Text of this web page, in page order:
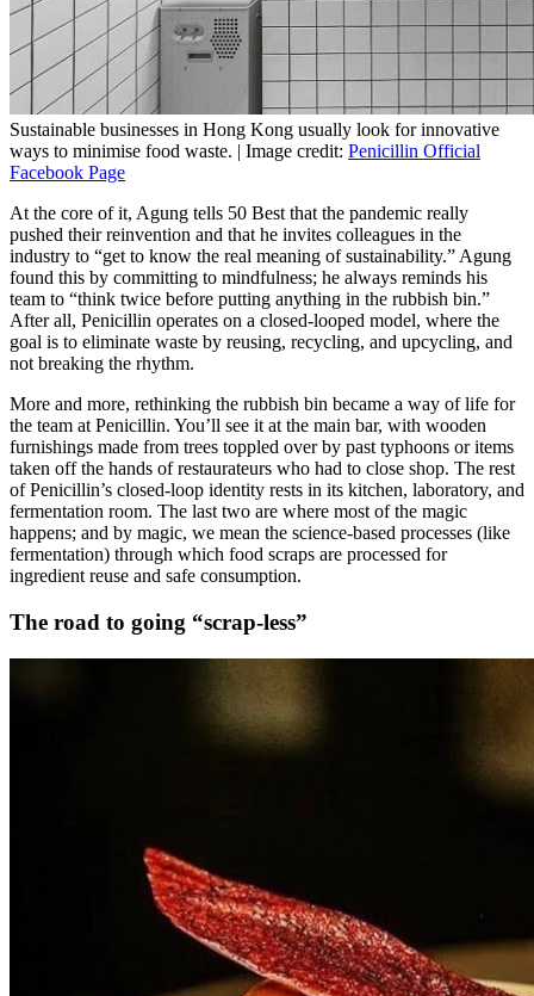
Sustainable businesses in Hong Kong usually look for innovative
ways to minimise food waste. | Image credit: Penicillin Official
Facebook Page
At the core of it, Agung tells 50 Best that the pandemic really
pushed their reinvention and that he invites colleagues in the
industry to “get to know the real meaning of sustainability.” Agung
found this by committing to mindfulness; he always reminds his
team to “think twice before putting anything in the rubbish bin.”
After all, Penicillin operates on a closed-looped model, where the
goal is to eliminate waste by reusing, recycling, and upcycling, and
not breaking the rhythm.
More and more, rethinking the rubbish bin became a way of life for
the team at Penicillin. You’ll see it at the main bar, with wooden
furnishings made from trees toppled over by past typhoons or items
taken off the hands of restaurateurs who had to close shop. The rest
of Penicillin’s closed-loop identity rests in its kitchen, laboratory, and
fermentation room. The last two are where most of the magic
happens; and by magic, we mean the science-based processes (like
fermentation) through which food scraps are processed for
ingredient reuse and safe consumption.
The road to going “scrap-less”